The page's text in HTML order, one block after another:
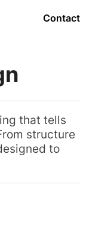
Contact
that tells
structure
to